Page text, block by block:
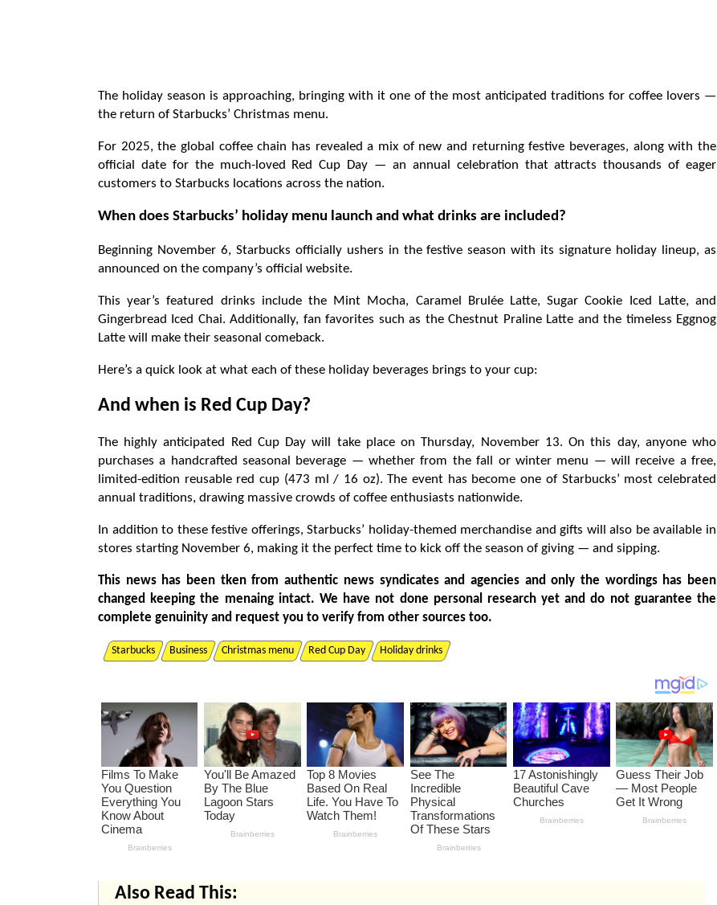
The holiday season is approaching, bringing with it one of the most anticipated traditions for coffee lovers —
the return of Starbucks’ Christmas menu.
For 2025, the global coffee chain has revealed a mix of new and returning festive beverages, along with the
official date for the much-loved Red Cup Day — an annual celebration that attracts thousands of eager
customers to Starbucks locations across the nation.
When does Starbucks’ holiday menu launch and what drinks are included?
Beginning November 6, Starbucks officially ushers in the festive season with its signature holiday lineup, as
announced on the company’s official website.
This year’s featured drinks include the Mint Mocha, Caramel Brulée Latte, Sugar Cookie Iced Latte, and
Gingerbread Iced Chai. Additionally, fan favorites such as the Chestnut Praline Latte and the timeless Eggnog
Latte will make their seasonal comeback.
Here’s a quick look at what each of these holiday beverages brings to your cup:
And when is Red Cup Day?
The highly anticipated Red Cup Day will take place on Thursday, November 13. On this day, anyone who
purchases a handcrafted seasonal beverage — whether from the fall or winter menu — will receive a free,
limited-edition reusable red cup (473 ml / 16 oz). The event has become one of Starbucks’ most celebrated
annual traditions, drawing massive crowds of coffee enthusiasts nationwide.
In addition to these festive offerings, Starbucks’ holiday-themed merchandise and gifts will also be available in
stores starting November 6, making it the perfect time to kick off the season of giving — and sipping.
This news has been tken from authentic news syndicates and agencies and only the wordings has been
changed keeping the menaing intact. We have not done personal research yet and do not guarantee the
complete genuinity and request you to verify from other sources too.
Starbucks Business Christmas menu Red Cup Day Holiday drinks
Also Read This: